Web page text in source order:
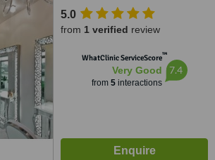
5.0
from 1 verified review
WhatClinic ServiceScore™
Very Good
from 5interactions
7.4